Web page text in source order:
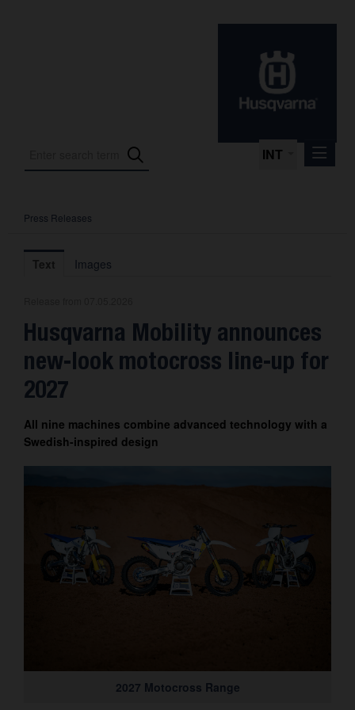
INT
Press Releases
International Motorsport
About us
Contact
Press Releases
Text Images
Husqvarna Mobility announces
new-look motocross line-up for
2027
All nine machines combine advanced technology with a
Swedish-inspired design
2027 Motocross Range